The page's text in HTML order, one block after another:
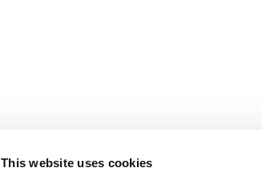
This website uses cookies